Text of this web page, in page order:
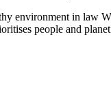
environment in law
people and planet